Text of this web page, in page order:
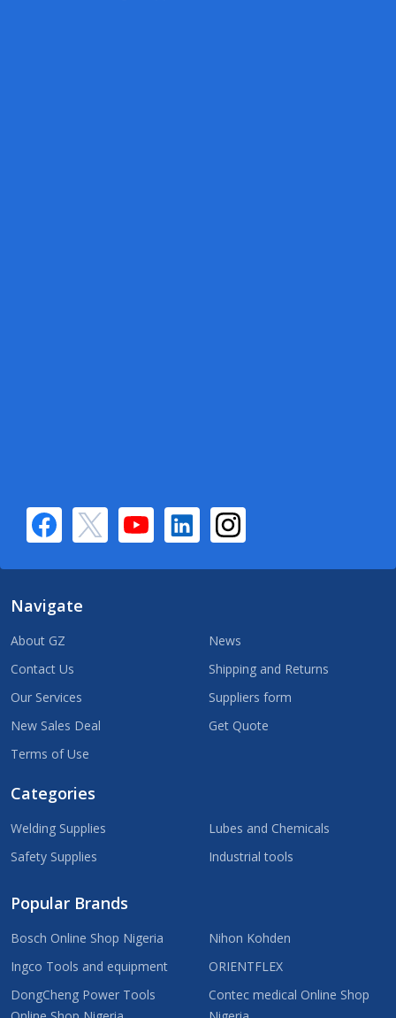
Navigate
About GZ
Contact Us
Our Services
New Sales Deal
Terms of Use
News
Shipping and Returns
Suppliers form
Get Quote
Categories
Welding Supplies
Safety Supplies
Lubes and Chemicals
Industrial tools
Popular Brands
Bosch Online Shop Nigeria
Ingco Tools and equipment
DongCheng Power Tools
Nihon Kohden
ORIENTFLEX
Contec medical Online Shop